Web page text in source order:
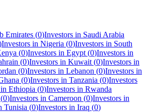
Emirates (0)Investors in Saudi Arabia
Investors in Nigeria (0)Investors in South
(0)Investors in Egypt (0)Investors in
(0)Investors in Kuwait (0)Investors in
(0)Investors in Lebanon (0)Investors in
(0)Investors in Tanzania (0)Investors
Ethiopia (0)Investors in Rwanda
(0)Investors in Cameroon (0)Investors in
Tunisia (0)Investors in Iraq (0)